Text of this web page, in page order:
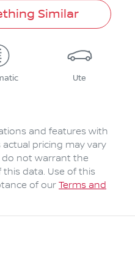
Similar
Ute
and features with
actual pricing may vary
do not warrant the
data. Use of this
of our Terms and